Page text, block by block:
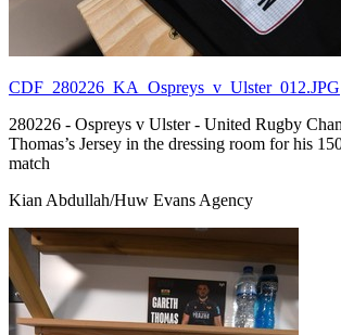
CDF_280226_KA_Ospreys_v_Ulster_012.JPG
280226 - Ospreys v Ulster - United Rugby
Thomas’s Jersey in the dressing room for his
match
Kian Abdullah/Huw Evans Agency